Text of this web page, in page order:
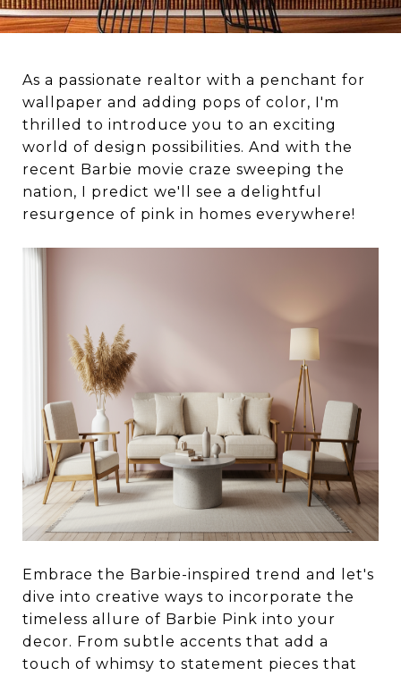
As a passionate realtor with a penchant for
wallpaper and adding pops of color, I'm
thrilled to introduce you to an exciting
world of design possibilities. And with the
recent Barbie movie craze sweeping the
nation, I predict we'll see a delightful
resurgence of pink in homes everywhere!
Embrace the Barbie-inspired trend and let's
dive into creative ways to incorporate the
timeless allure of Barbie Pink into your
decor. From subtle accents that add a
touch of whimsy to statement pieces that